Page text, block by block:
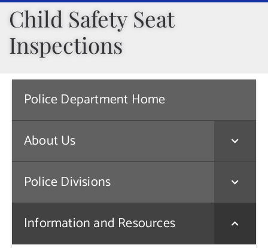
Government
Departments
Public Safety
Community
Calendars
Public Notices
Child Safety Seat
Inspections
Police Department Home
About Us
Police Divisions
Information and Resources